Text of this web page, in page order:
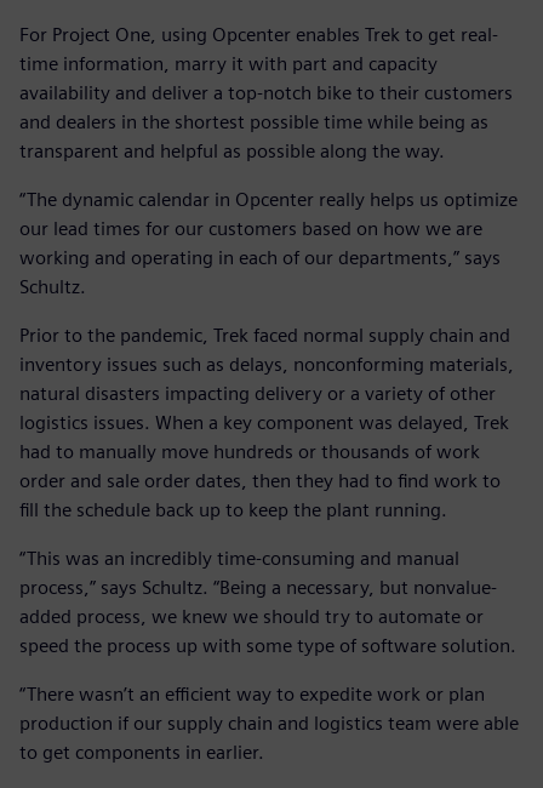
For Project One, using Opcenter enables Trek to get real-
time information, marry it with part and capacity
availability and deliver a top-notch bike to their customers
and dealers in the shortest possible time while being as
transparent and helpful as possible along the way.
“The dynamic calendar in Opcenter really helps us optimize
our lead times for our customers based on how we are
working and operating in each of our departments,” says
Schultz.
Prior to the pandemic, Trek faced normal supply chain and
inventory issues such as delays, nonconforming materials,
natural disasters impacting delivery or a variety of other
logistics issues. When a key component was delayed, Trek
had to manually move hundreds or thousands of work
order and sale order dates, then they had to find work to
fill the schedule back up to keep the plant running.
“This was an incredibly time-consuming and manual
process,” says Schultz. “Being a necessary, but nonvalue-
added process, we knew we should try to automate or
speed the process up with some type of software solution.
“There wasn’t an efficient way to expedite work or plan
production if our supply chain and logistics team were able
to get components in earlier.